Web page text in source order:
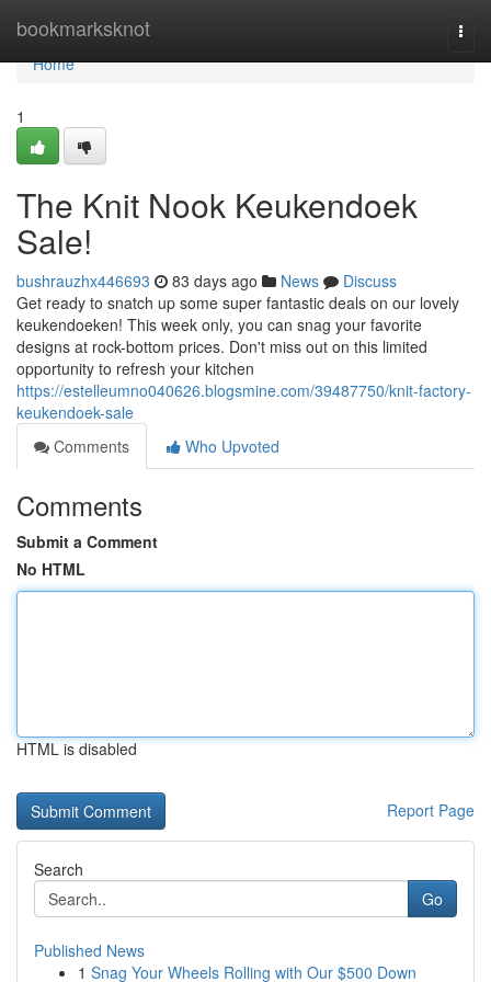
bookmarksknot
Home
Home
1
The Knit Nook Keukendoek
Sale!
bushrauzhx446693 83 days ago News
Discuss
Get ready to snatch up some super fantastic deals on our lovely
keukendoeken! This week only, you can snag your favorite
designs at rock-bottom prices. Don't miss out on this limited
opportunity to refresh your kitchen
https://estelleumno040626.blogsmine.com/39487750/knit-factory-
keukendoek-sale
Comments
Who Upvoted
Comments
Submit a Comment
No HTML
HTML is disabled
Report Page
Search
Go
Published News
1 Snag Your Wheels Rolling with Our $500 Down